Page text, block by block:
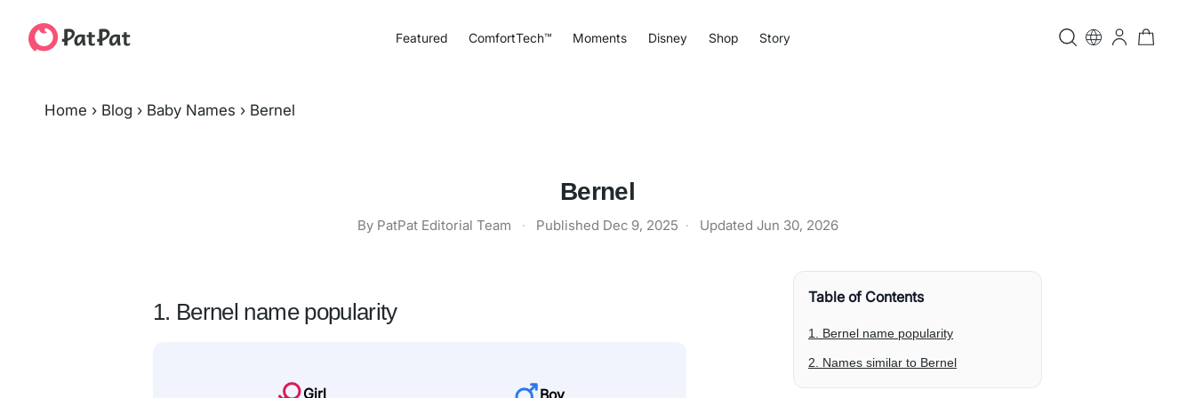
Featured ComfortTech™ Moments Disney Shop Story
Home › Blog › Baby Names › Bernel
Bernel
By PatPat Editorial Team · Published Dec 9, 2025 · Updated Jun 30, 2026
1. Bernel name popularity
Girl Boy
Table of Contents
1. Bernel name popularity
2. Names similar to Bernel